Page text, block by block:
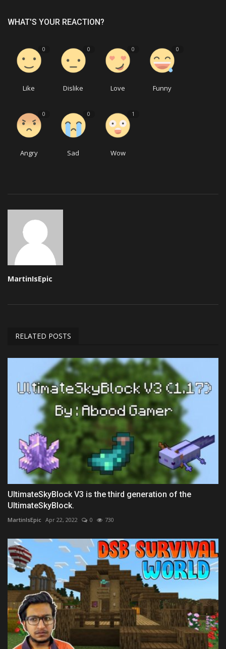
WHAT'S YOUR REACTION?
0
Like
0
Dislike
0
Love
0
Funny
0
Angry
0
Sad
1
Wow
MartinIsEpic
RELATED POSTS
UltimateSkyBlock V3 is the third generation of the
UltimateSkyBlock.
MartinIsEpic Apr 22, 2022 0 730